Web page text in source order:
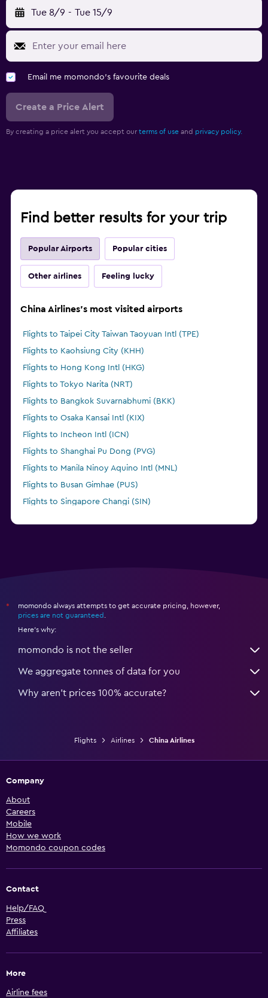
Tue 8/9 - Tue 15/9
Email me momondo's favourite deals
Create a Price Alert
By creating a price alert you accept our terms of use and privacy policy.
Find better results for your trip
Popular Airports Popular cities
Other airlines Feeling lucky
China Airlines's most visited airports
Flights to Taipei City Taiwan Taoyuan Intl (TPE)
Flights to Kaohsiung City (KHH)
Flights to Hong Kong Intl (HKG)
Flights to Tokyo Narita (NRT)
Flights to Bangkok Suvarnabhumi (BKK)
Flights to Osaka Kansai Intl (KIX)
Flights to Incheon Intl (ICN)
Flights to Shanghai Pu Dong (PVG)
Flights to Manila Ninoy Aquino Intl (MNL)
Flights to Busan Gimhae (PUS)
Flights to Singapore Changi (SIN)
*
momondo always attempts to get accurate pricing, however,
prices are not guaranteed
Here's why:
momondo is not the seller
We aggregate tonnes of data for you
Why aren’t prices 100% accurate?
Flights Airlines China Airlines
Company
About
Careers
Mobile
How we work
Momondo coupon codes
Contact
Help/FAQ
Press
Affiliates
More
Airline fees